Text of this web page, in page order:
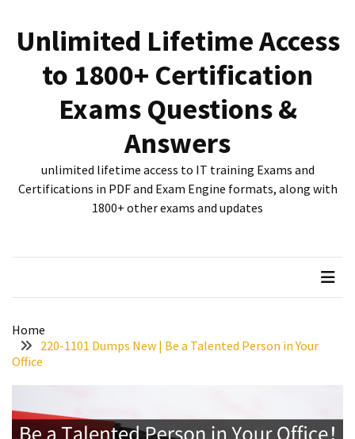
content
RECENT
POSTS
preparation
Exam
300
Dumps
Exam
Questions
content
Unlimited Lifetime Access
to 1800+ Certification
Exams Questions &
Answers
unlimited lifetime access to IT training Exams and
Certifications in PDF and Exam Engine formats, along with
1800+ other exams and updates
Home
220-1101 Dumps New | Be a Talented Person in Your
Office